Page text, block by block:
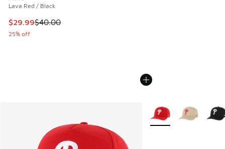
Lava Red / Black
This item is on sale. Price dropped from $40.00 to $29.99
$29.99$40.00
25% off
More Colors Available